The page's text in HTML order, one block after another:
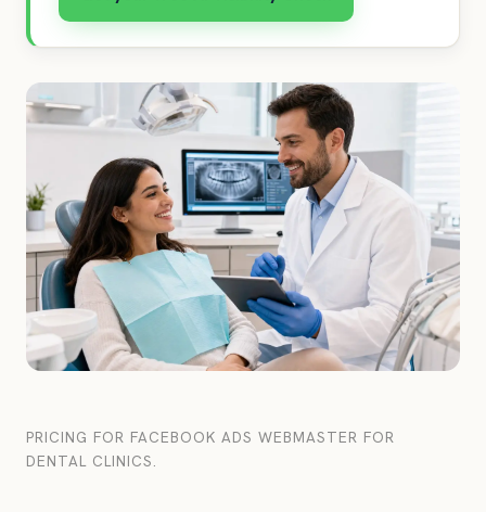
PRICING FOR FACEBOOK ADS WEBMASTER FOR
DENTAL CLINICS.